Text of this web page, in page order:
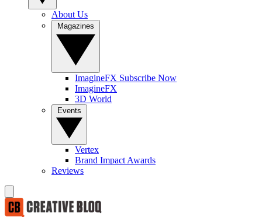
About Us
ImagineFX Subscribe Now
ImagineFX
3D World
Vertex
Brand Impact Awards
Reviews